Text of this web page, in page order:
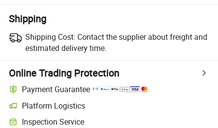
Shipping
Shipping Cost: Contact the supplier about freight and
estimated delivery time.
Online Trading Protection
Payment Guarantee
Platform Logistics
Inspection Service